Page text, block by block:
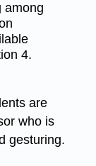
among
4.
are
who is
gesturing.